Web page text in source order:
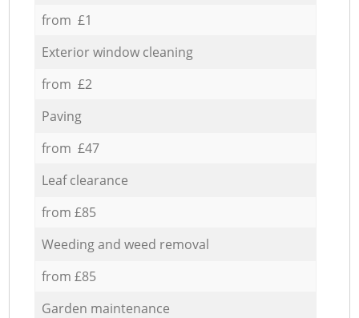
from £1
Exterior window cleaning
from £2
Paving
from £47
Leaf clearance
from £85
Weeding and weed removal
from £85
Garden maintenance